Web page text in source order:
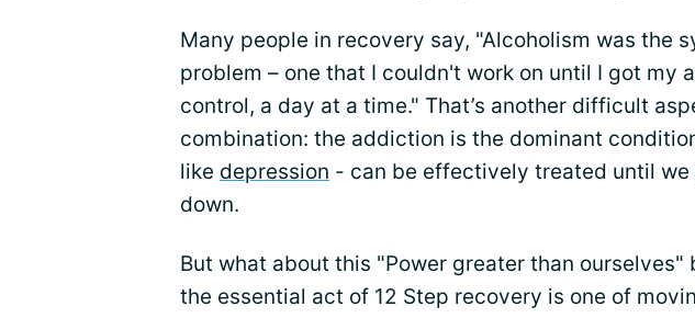
Many people in recovery say, "Alcoholism was the
problem – one that I couldn't work on until I got my
control, a day at a time." That’s another difficult
combination: the addiction is the dominant
like depression - can be effectively treated until
down.
But what about this "Power greater than ourselves"
the essential act of 12 Step recovery is one of